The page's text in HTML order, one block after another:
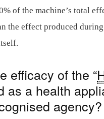
of the machine’s total
the effect produced
efficacy of the “
as a health
agency?